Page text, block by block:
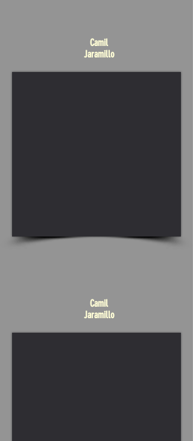
Camil
Jaramillo
Camil
Jaramillo